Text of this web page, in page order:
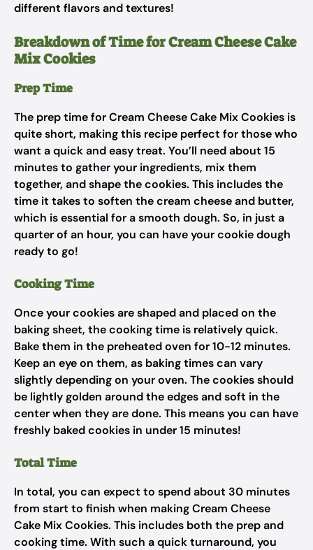
different flavors and textures!
Breakdown of Time for Cream Cheese Cake
Mix Cookies
Prep Time
The prep time for Cream Cheese Cake Mix Cookies is
quite short, making this recipe perfect for those who
want a quick and easy treat. You’ll need about 15
minutes to gather your ingredients, mix them
together, and shape the cookies. This includes the
time it takes to soften the cream cheese and butter,
which is essential for a smooth dough. So, in just a
quarter of an hour, you can have your cookie dough
ready to go!
Cooking Time
Once your cookies are shaped and placed on the
baking sheet, the cooking time is relatively quick.
Bake them in the preheated oven for 10-12 minutes.
Keep an eye on them, as baking times can vary
slightly depending on your oven. The cookies should
be lightly golden around the edges and soft in the
center when they are done. This means you can have
freshly baked cookies in under 15 minutes!
Total Time
In total, you can expect to spend about 30 minutes
from start to finish when making Cream Cheese
Cake Mix Cookies. This includes both the prep and
cooking time. With such a quick turnaround, you